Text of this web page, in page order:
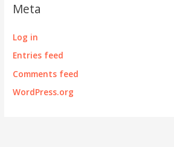
Meta
Log in
Entries feed
Comments feed
WordPress.org